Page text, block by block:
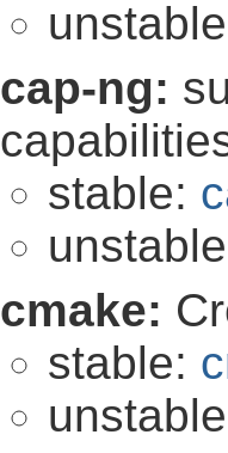
cap-ng:
stable:
cmake:
stable: